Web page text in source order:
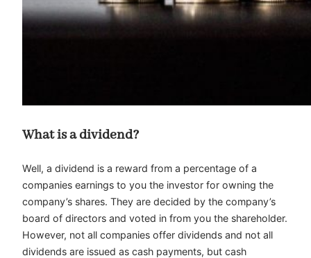
What is a dividend?
Well, a dividend is a reward from a percentage of a
companies earnings to you the investor for owning the
company’s shares. They are decided by the company’s
board of directors and voted in from you the shareholder.
However, not all companies offer dividends and not all
dividends are issued as cash payments, but cash